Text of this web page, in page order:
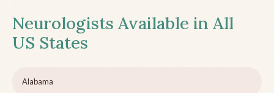
Neurologists Available in All
US States
Alabama